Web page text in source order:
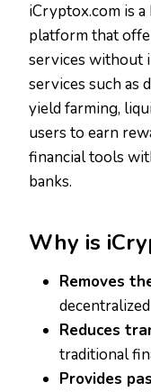
iCryptox.com is a
platform that
services without
services such as
yield farming,
users to earn
financial tools
banks.
Why is
Removes
Reduces
traditional
Provides